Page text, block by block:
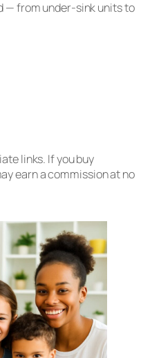
— from under-sink units to
links. If you buy
earn a commission at no